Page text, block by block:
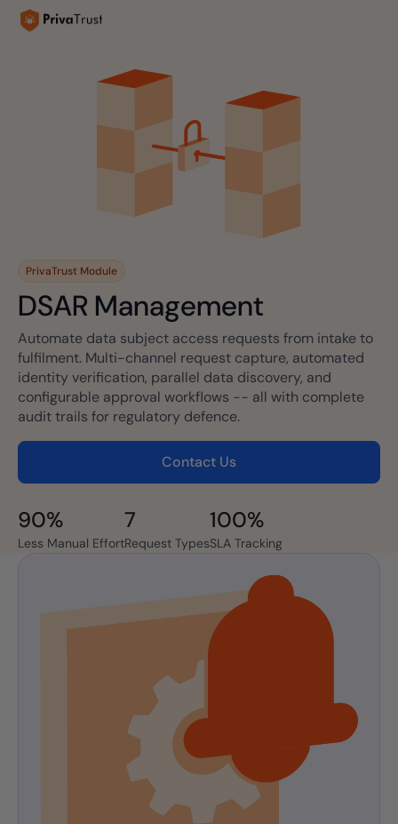
PrivaTrust Module
DSAR Management
Automate data subject access requests from intake to
fulfilment. Multi-channel request capture, automated
identity verification, parallel data discovery, and
configurable approval workflows -- all with complete
audit trails for regulatory defence.
Contact Us
90%
Less Manual Effort
7
Request Types
100%
SLA Tracking